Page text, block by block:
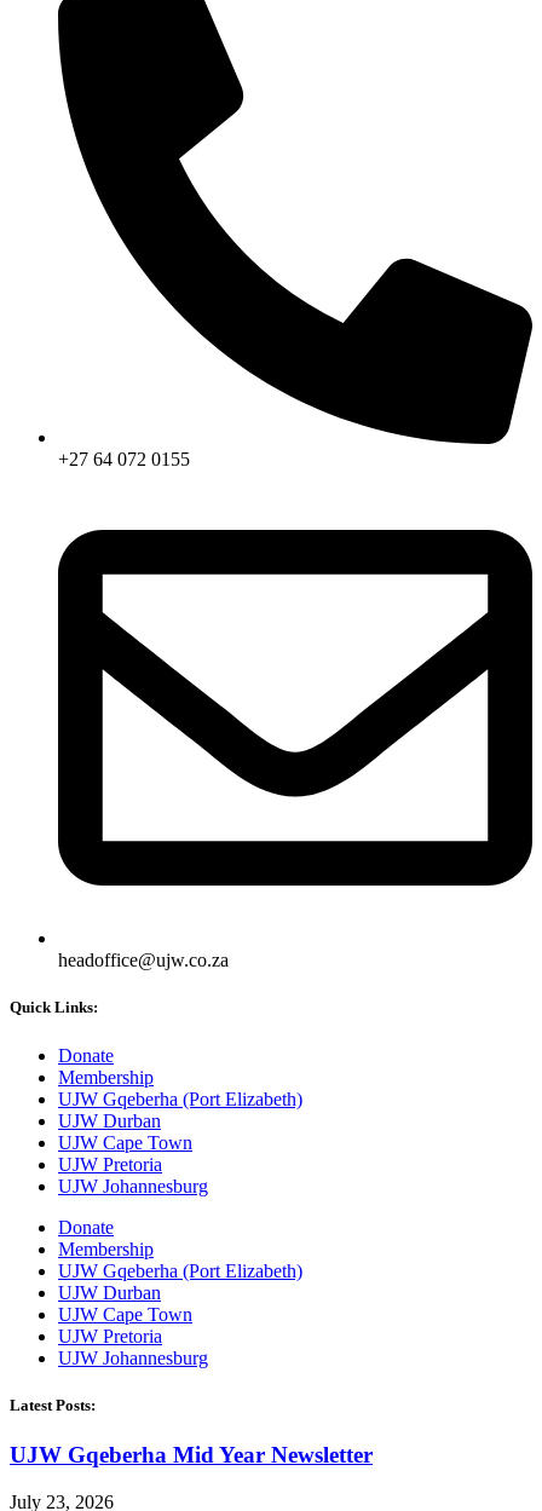
+27 64 072 0155
headoffice@ujw.co.za
Quick Links:
Donate
Membership
UJW Gqeberha (Port Elizabeth)
UJW Durban
UJW Cape Town
UJW Pretoria
UJW Johannesburg
Donate
Membership
UJW Gqeberha (Port Elizabeth)
UJW Durban
UJW Cape Town
UJW Pretoria
UJW Johannesburg
Latest Posts:
UJW Gqeberha Mid Year Newsletter
July 23, 2026